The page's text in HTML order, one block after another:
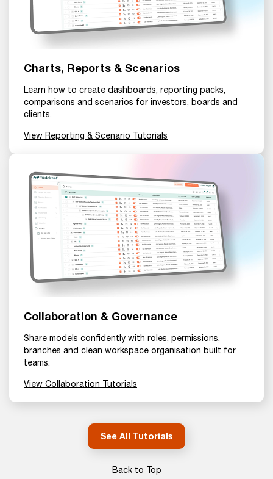
Charts, Reports & Scenarios
Learn how to create dashboards, reporting packs,
comparisons and scenarios for investors, boards and
clients.
View Reporting & Scenario Tutorials
Collaboration & Governance
Share models confidently with roles, permissions,
branches and clean workspace organisation built for
teams.
View Collaboration Tutorials
See All Tutorials
Back to Top